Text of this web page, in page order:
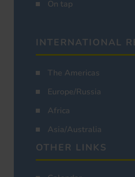
On tap
INTERNATIONAL
The Americas
Europe/Russia
Africa
Asia/Australia
OTHER LINKS